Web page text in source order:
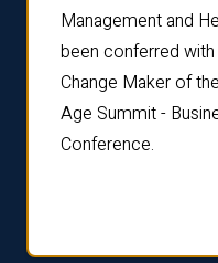
Management and
been conferred
Change Maker of
Age Summit -
Conference.